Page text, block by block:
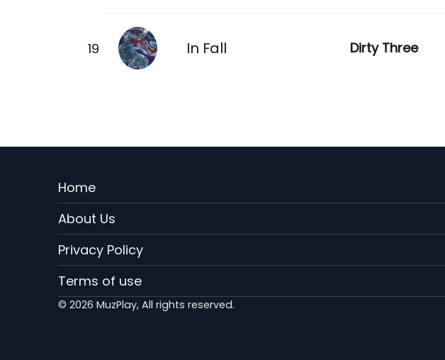
In Fall Dirty Three
Menu
Rodape
EN
Home
About Us
Privacy Policy
Terms of use
© 2026 MuzPlay, All rights reserved.